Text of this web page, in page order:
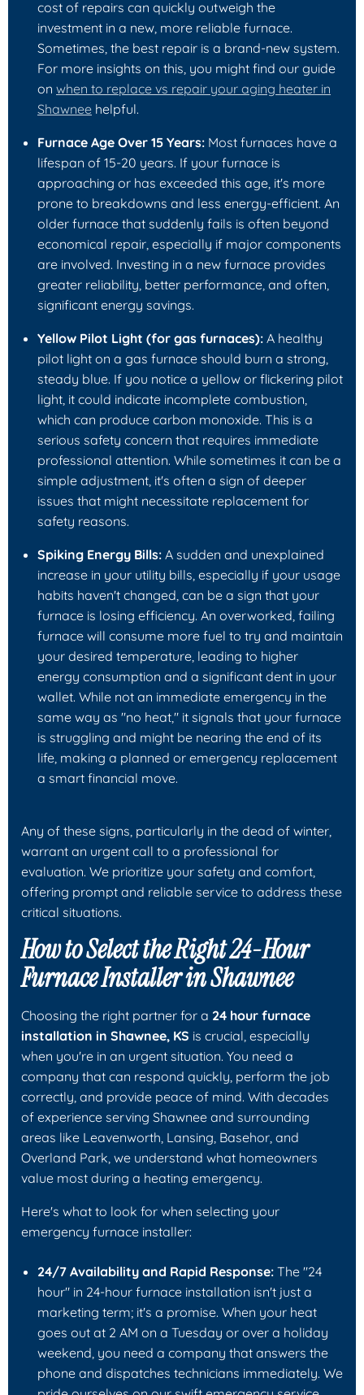
cost of repairs can quickly outweigh the
investment in a new, more reliable furnace.
Sometimes, the best repair is a brand-new system.
For more insights on this, you might find our guide
on when to replace vs repair your aging heater in
Shawnee helpful.
Furnace Age Over 15 Years: Most furnaces have a
lifespan of 15-20 years. If your furnace is
approaching or has exceeded this age, it's more
prone to breakdowns and less energy-efficient. An
older furnace that suddenly fails is often beyond
economical repair, especially if major components
are involved. Investing in a new furnace provides
greater reliability, better performance, and often,
significant energy savings.
Yellow Pilot Light (for gas furnaces): A healthy
pilot light on a gas furnace should burn a strong,
steady blue. If you notice a yellow or flickering pilot
light, it could indicate incomplete combustion,
which can produce carbon monoxide. This is a
serious safety concern that requires immediate
professional attention. While sometimes it can be a
simple adjustment, it's often a sign of deeper
issues that might necessitate replacement for
safety reasons.
Spiking Energy Bills: A sudden and unexplained
increase in your utility bills, especially if your usage
habits haven't changed, can be a sign that your
furnace is losing efficiency. An overworked, failing
furnace will consume more fuel to try and maintain
your desired temperature, leading to higher
energy consumption and a significant dent in your
wallet. While not an immediate emergency in the
same way as "no heat," it signals that your furnace
is struggling and might be nearing the end of its
life, making a planned or emergency replacement
a smart financial move.
Any of these signs, particularly in the dead of winter,
warrant an urgent call to a professional for
evaluation. We prioritize your safety and comfort,
offering prompt and reliable service to address these
critical situations.
How to Select the Right 24-Hour
Furnace Installer in Shawnee
Choosing the right partner for a 24 hour furnace
installation in Shawnee, KS is crucial, especially
when you're in an urgent situation. You need a
company that can respond quickly, perform the job
correctly, and provide peace of mind. With decades
of experience serving Shawnee and surrounding
areas like Leavenworth, Lansing, Basehor, and
Overland Park, we understand what homeowners
value most during a heating emergency.
Here's what to look for when selecting your
emergency furnace installer:
24/7 Availability and Rapid Response: The "24
hour" in 24-hour furnace installation isn't just a
marketing term; it's a promise. When your heat
goes out at 2 AM on a Tuesday or over a holiday
weekend, you need a company that answers the
phone and dispatches technicians immediately. We